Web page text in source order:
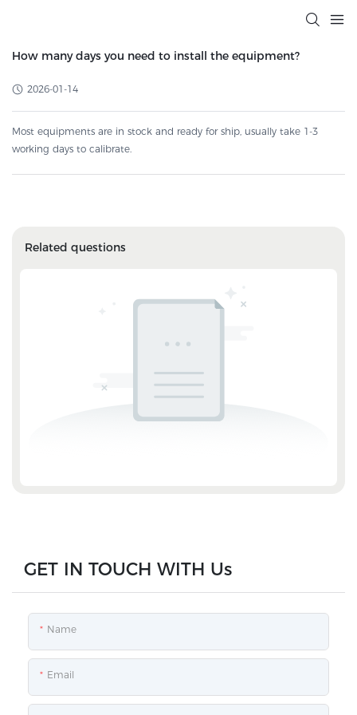
How many days you need to install the equipment?
2026-01-14
Most equipments are in stock and ready for ship, usually take 1-3
working days to calibrate.
Related questions
GET IN TOUCH WITH Us
Name
Email